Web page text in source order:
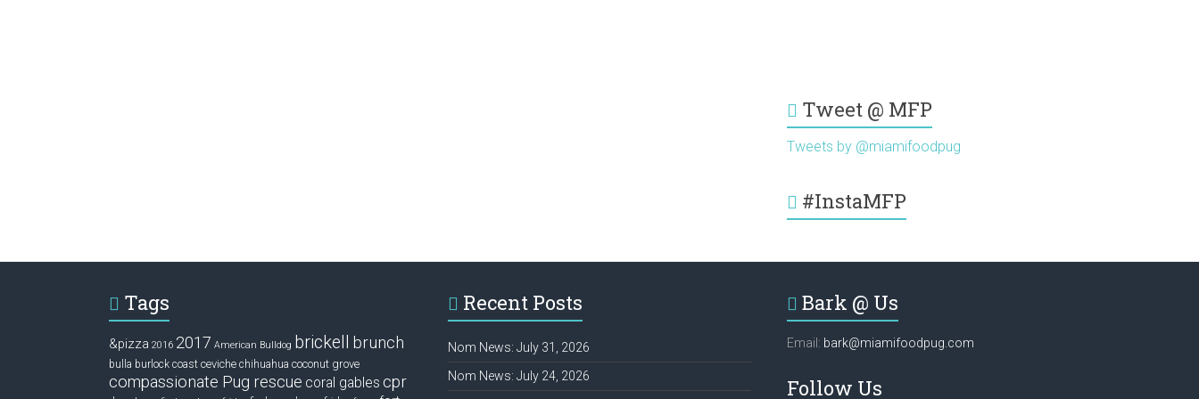
Tweet @ MFP
Tweets by @miamifoodpug
#InstaMFP
Tags
&pizza 2016 2017 American Bulldog brickell brunch
bulla burlock coast ceviche chihuahua coconut grove
compassionate Pug rescue coral gables cpr
Recent Posts
Nom News: July 31, 2026
Nom News: July 24, 2026
Bark @ Us
Email: bark@miamifoodpug.com
Follow Us